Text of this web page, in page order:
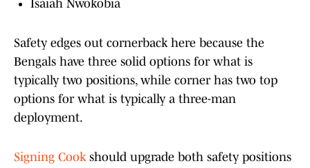
Isaiah Nwokobia
Safety edges out cornerback here because the
Bengals have three solid options for what is
typically two positions, while corner has two top
options for what is typically a three-man
deployment.
Signing Cookshould upgrade both safety positions